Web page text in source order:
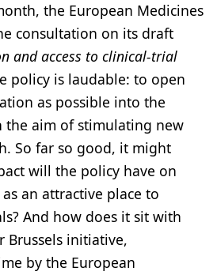
the European Medicines
consultation on its draft
and access to clinical-trial
policy is laudable: to open
as possible into the
aim of stimulating new
So far so good, it might
will the policy have on
an attractive place to
And how does it sit with
Brussels initiative,
by the European